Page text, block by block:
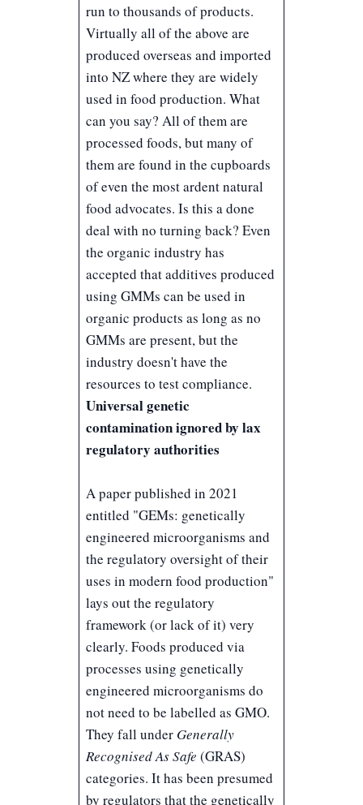
run to thousands of products.
Virtually all of the above are
produced overseas and imported
into NZ where they are widely
used in food production. What
can you say? All of them are
processed foods, but many of
them are found in the cupboards
of even the most ardent natural
food advocates. Is this a done
deal with no turning back? Even
the organic industry has
accepted that additives produced
using GMMs can be used in
organic products as long as no
GMMs are present, but the
industry doesn't have the
resources to test compliance.
Universal genetic
contamination ignored by lax
regulatory authorities
A paper published in 2021
entitled "GEMs: genetically
engineered microorganisms and
the regulatory oversight of their
uses in modern food production"
lays out the regulatory
framework (or lack of it) very
clearly. Foods produced via
processes using genetically
engineered microorganisms do
not need to be labelled as GMO.
They fall under Generally
Recognised As Safe (GRAS)
categories. It has been presumed
by regulators that the genetically